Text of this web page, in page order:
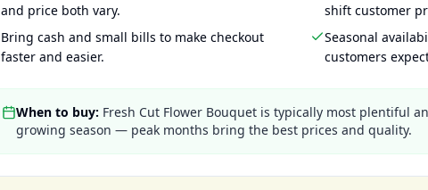
and price both vary.
Bring cash and small bills to make checkout
faster and easier.
shift customer
Seasonal
customers
When to buy: Fresh Cut Flower Bouquet is typically most plentiful
growing season — peak months bring the best prices and quality.